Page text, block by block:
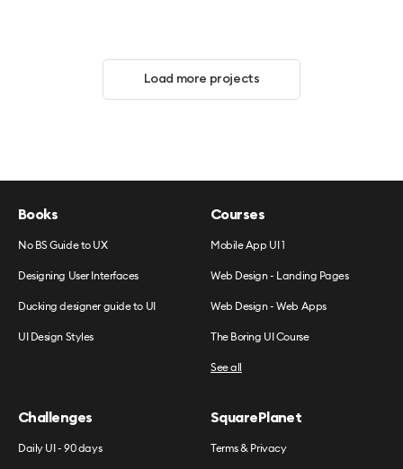
Load more projects
Books
No BS Guide to UX
Designing User Interfaces
Ducking designer guide to UI
UI Design Styles
Courses
Mobile App UI 1
Web Design - Landing Pages
Web Design - Web Apps
The Boring UI Course
See all
Challenges
Daily UI - 90 days
SquarePlanet
Terms & Privacy